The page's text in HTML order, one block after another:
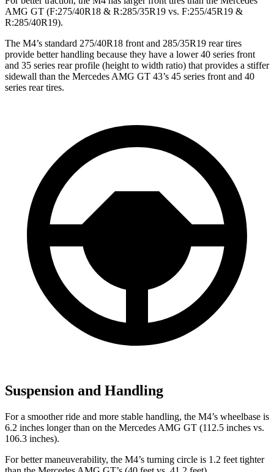
AMG GT (F:275/40R18 & R:285/35R19 vs. F:255/45R19 &
R:285/40R19).
The M4’s standard 275/40R18 front and 285/35R19 rear tires
provide better handling because they have a lower 40 series front
and 35 series rear profile (height to width ratio) that provides a stiffer
sidewall than the Mercedes AMG GT 43’s 45 series front and 40
series rear tires.
Suspension and Handling
For a smoother ride and more stable handling, the M4’s wheelbase is
6.2 inches longer than on the Mercedes AMG GT (112.5 inches vs.
106.3 inches).
For better maneuverability, the M4’s turning circle is 1.2 feet tighter